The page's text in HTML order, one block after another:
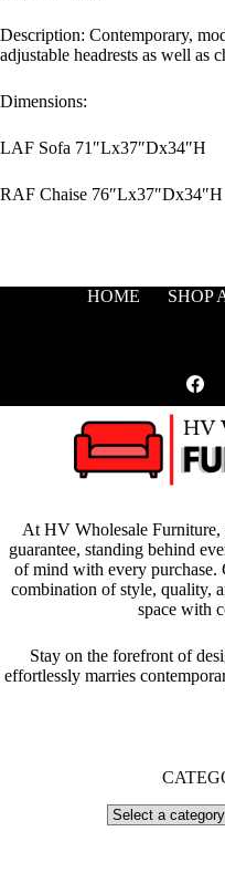
Description: Contemporary,
adjustable headrests as well as
Dimensions:
LAF Sofa 71″Lx37″Dx34″H
RAF Chaise 76″Lx37″Dx34″H
HOME SHOP
At HV Wholesale Furniture,
guarantee, standing behind
of mind with every purchase.
combination of style, quality,
space with
Stay on the forefront of
effortlessly marries
Select
a